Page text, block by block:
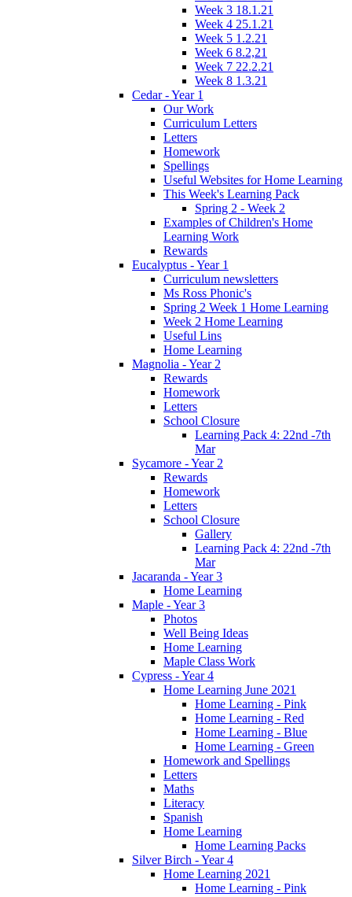
Week 3 18.1.21
Week 4 25.1.21
Week 5 1.2.21
Week 6 8.2,21
Week 7 22.2.21
Week 8 1.3.21
Cedar - Year 1
Our Work
Curriculum Letters
Letters
Homework
Spellings
Useful Websites for Home Learning
This Week's Learning Pack
Spring 2 - Week 2
Examples of Children's Home
Learning Work
Rewards
Eucalyptus - Year 1
Curriculum newsletters
Ms Ross Phonic's
Spring 2 Week 1 Home Learning
Week 2 Home Learning
Useful Lins
Home Learning
Magnolia - Year 2
Rewards
Homework
Letters
School Closure
Learning Pack 4: 22nd -7th
Mar
Sycamore - Year 2
Rewards
Homework
Letters
School Closure
Gallery
Learning Pack 4: 22nd -7th
Mar
Jacaranda - Year 3
Home Learning
Maple - Year 3
Photos
Well Being Ideas
Home Learning
Maple Class Work
Cypress - Year 4
Home Learning June 2021
Home Learning - Pink
Home Learning - Red
Home Learning - Blue
Home Learning - Green
Homework and Spellings
Letters
Maths
Literacy
Spanish
Home Learning
Home Learning Packs
Silver Birch - Year 4
Home Learning 2021
Home Learning - Pink